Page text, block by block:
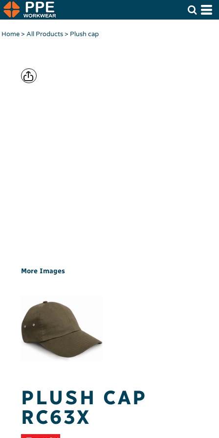
Home> All Products> Plush cap
More Images
PLUSH CAP
RC63X